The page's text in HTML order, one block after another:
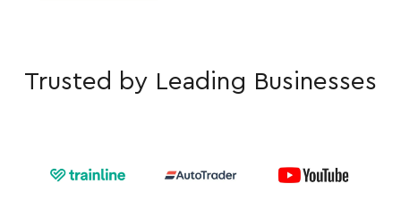
Trusted by Leading Businesses